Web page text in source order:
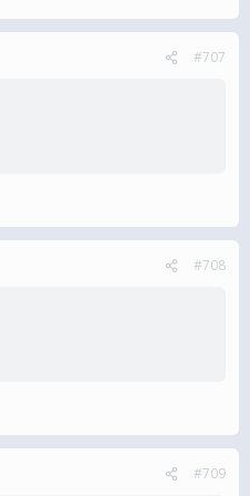
#707
#708
#709